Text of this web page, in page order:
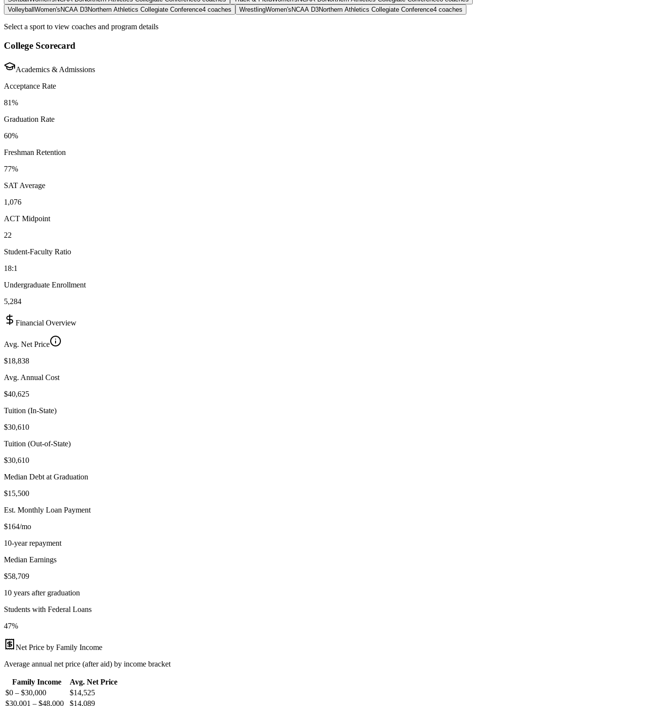
Volleyball Women's NCAA D3Northern Athletics Collegiate Conference4 coaches WrestlingWomen's NCAA D3Northern Athletics Collegiate Conference4 coaches
Select a sport to view coaches and program details
College Scorecard
Academics & Admissions
Acceptance Rate
81%
Graduation Rate
60%
Freshman Retention
77%
SAT Average
1,076
ACT Midpoint
22
Student-Faculty Ratio
18:1
Undergraduate Enrollment
5,284
Financial Overview
Avg. Net Price
$18,838
Avg. Annual Cost
$40,625
Tuition (In-State)
$30,610
Tuition (Out-of-State)
$30,610
Median Debt at Graduation
$15,500
Est. Monthly Loan Payment
$164/mo
10-year repayment
Median Earnings
$58,709
10 years after graduation
Students with Federal Loans
47%
Net Price by Family Income
Average annual net price (after aid) by income bracket
Family Income
Avg. Net Price
$0 – $30,000
$14,525
$30,001 – $48,000
$14,089